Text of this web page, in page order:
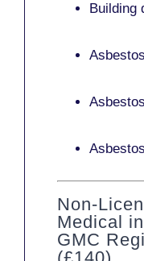
Building
Non-
Medical
GMC